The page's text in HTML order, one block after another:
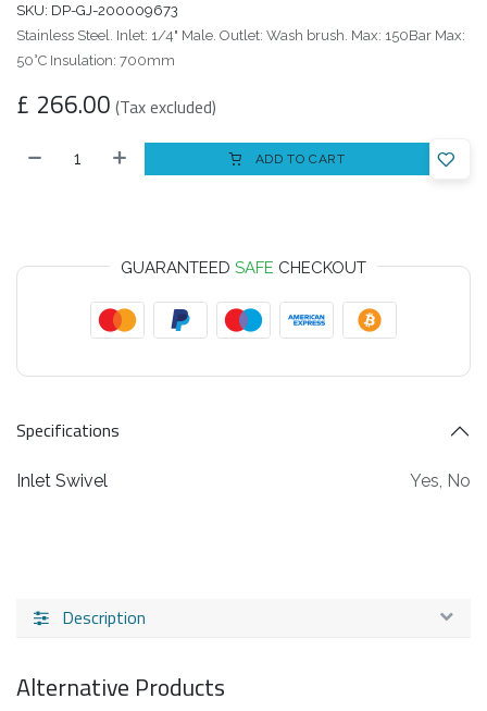
SKU: DP-GJ-200009673
Stainless Steel. Inlet: 1/4" Male. Outlet: Wash brush. Max: 150Bar Max:
50°C Insulation: 700mm
£ 266.00 (Tax excluded)
ADD TO CART
GUARANTEED SAFE CHECKOUT
Specifications
Inlet Swivel Yes No
Description
Alternative Products